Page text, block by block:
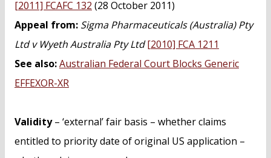
[2011] FCAFC 132 (28 October 2011)
Appeal from: Sigma Pharmaceuticals (Australia) Pty
Ltd v Wyeth Australia Pty Ltd [2010] FCA 1211
See also:Australian Federal Court Blocks Generic
EFFEXOR-XR
Validity– ‘external’ fair basis – whether claims
entitled to priority date of original US application –